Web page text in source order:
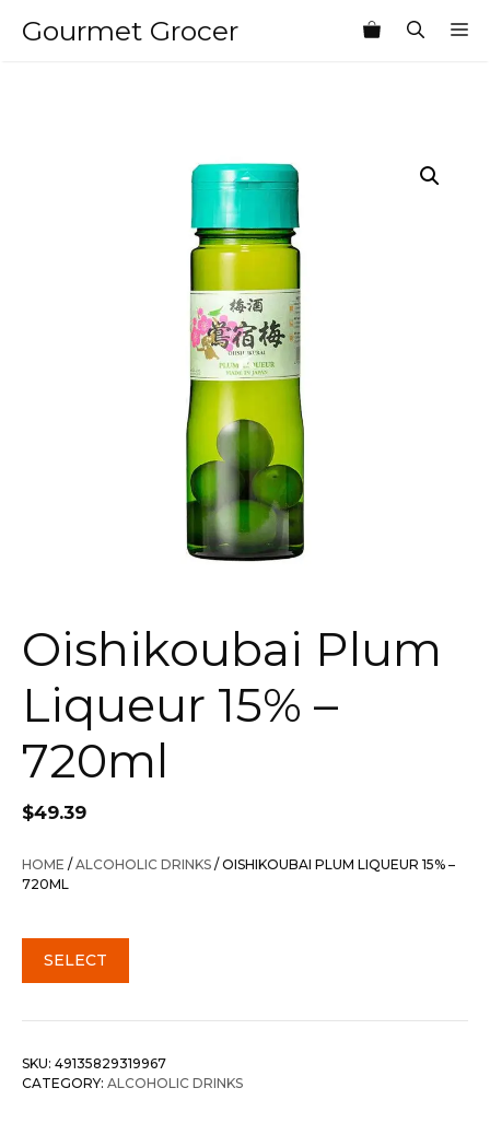
Gourmet Grocer
Oishikoubai Plum
Liqueur 15% –
720ml
$49.39
HOME /ALCOHOLIC DRINKS / OISHIKOUBAI PLUM LIQUEUR 15% –
720ML
SELECT
SKU: 49135829319967
CATEGORY: ALCOHOLIC DRINKS